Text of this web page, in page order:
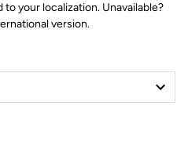
your localization. Unavailable?
version.